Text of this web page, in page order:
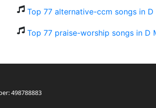
Top 77 alternative-ccm songs in D
Top 77 praise-worship songs in D
498788883